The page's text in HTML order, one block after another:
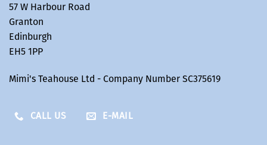
57 W Harbour Road
Granton
Edinburgh
EH5 1PP
Mimi's Teahouse Ltd - Company Number SC375619
CALL US E-MAIL